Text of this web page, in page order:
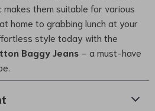
them suitable for various
home to grabbing lunch at your
style today with the
Baggy Jeans – a must-have